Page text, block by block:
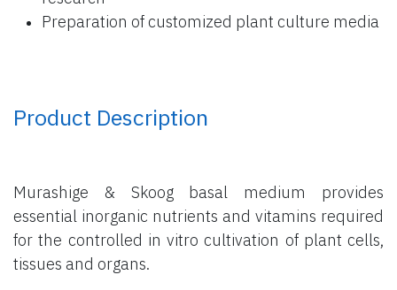
Preparation of customized plant culture media
Product Description
Murashige & Skoog basal medium provides
essential inorganic nutrients and vitamins required
for the controlled in vitro cultivation of plant cells,
tissues and organs.